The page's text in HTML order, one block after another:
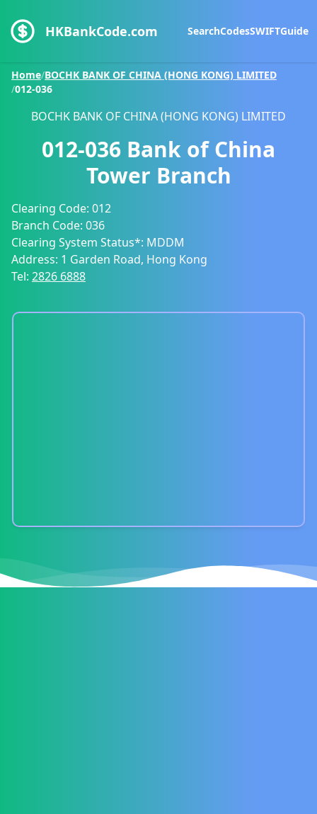
HKBankCode.com SearchCodesSWIFTGuide
Home/BOCHK BANK OF CHINA (HONG KONG) LIMITED
/012-036
BOCHK BANK OF CHINA (HONG KONG) LIMITED
012-036 Bank of China
Tower Branch
Clearing Code: 012
Branch Code: 036
Clearing System Status*: MDDM
Address: 1 Garden Road, Hong Kong
Tel: 2826 6888